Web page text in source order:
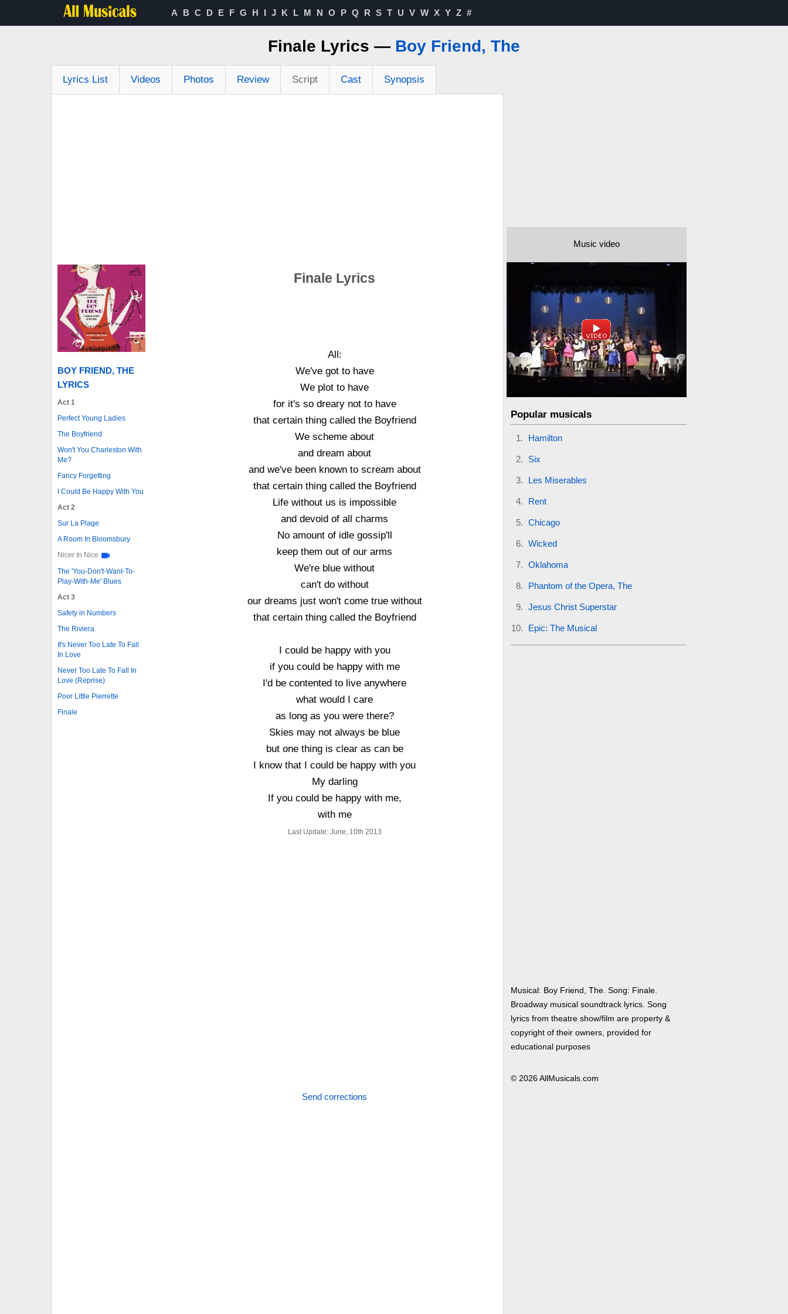
A B C D E F G H I J K L M N O P Q R S T U V W X Y Z #
Finale Lyrics — Boy Friend, The
Lyrics List Videos Photos Review Script Cast Synopsis
BOY FRIEND, THE
LYRICS
Act 1
Perfect Young Ladies
The Boyfriend
Won't You Charleston With
Me?
Fancy Forgetting
I Could Be Happy With You
Act 2
Sur La Plage
A Room In Bloomsbury
Nicer In Nice
The 'You-Don't-Want-To-
Play-With-Me' Blues
Act 3
Safety in Numbers
The Riviera
It's Never Too Late To Fall
In Love
Never Too Late To Fall In
Love (Reprise)
Poor Little Pierrette
Finale
Finale Lyrics
All:
We've got to have
We plot to have
for it's so dreary not to have
that certain thing called the Boyfriend
We scheme about
and dream about
and we've been known to scream about
that certain thing called the Boyfriend
Life without us is impossible
and devoid of all charms
No amount of idle gossip'll
keep them out of our arms
We're blue without
can't do without
our dreams just won't come true without
that certain thing called the Boyfriend
I could be happy with you
if you could be happy with me
I'd be contented to live anywhere
what would I care
as long as you were there?
Skies may not always be blue
but one thing is clear as can be
I know that I could be happy with you
My darling
If you could be happy with me,
with me
Last Update: June, 10th 2013
Send corrections
Music video
Popular musicals
Hamilton
Six
Les Miserables
Rent
Chicago
Wicked
Oklahoma
Phantom of the Opera, The
Jesus Christ Superstar
Epic: The Musical
Musical: Boy Friend, The. Song: Finale.
Broadway musical soundtrack lyrics. Song
lyrics from theatre show/film are property &
copyright of their owners, provided for
educational purposes
© 2026 AllMusicals.com